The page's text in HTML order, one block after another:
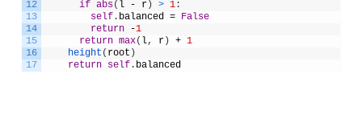
12
13
14
15
16
17
if abs( l - r) > 1:
self. balanced = False
return
-1
return max( l, r) + 1
height ( root )
return self. balanced